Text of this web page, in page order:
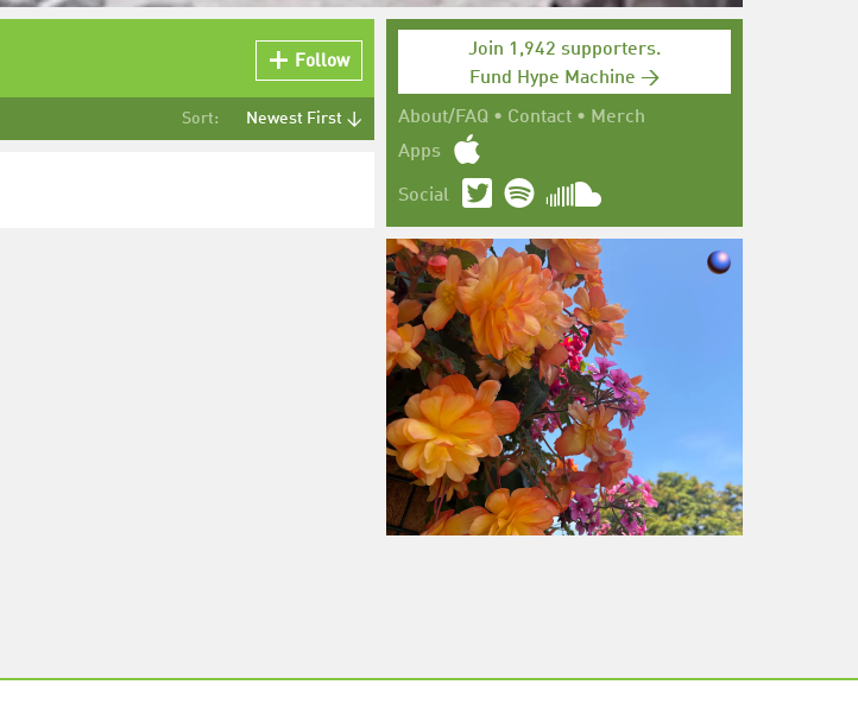
Join 1,942 supporters.
Fund Hype Machine →
About/FAQ • Contact • Merch
Apps
Social
Follow
Sort: Newest First ↓